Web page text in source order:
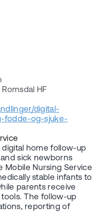
HF
digital-
fodde-og-sjuke-
digital home follow-up
sick newborns
Mobile Nursing Service
stable infants to
parents receive
The follow-up
reporting of